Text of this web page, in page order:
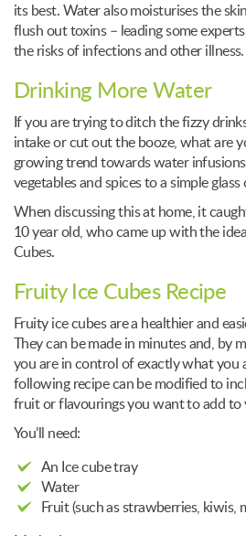
its best. Water also moisturises the
flush out toxins – leading some
the risks of infections and other illness.
Drinking More Water
If you are trying to ditch the fizzy
intake or cut out the booze, what are
growing trend towards water
vegetables and spices to a simple
When discussing this at home, it
10 year old, who came up with the
Cubes.
Fruity Ice Cubes Recipe
Fruity ice cubes are a healthier and
They can be made in minutes and, by
you are in control of exactly what you
following recipe can be modified to
fruit or flavourings you want to add to
You’ll need:
An Ice cube tray
Water
Fruit (such as strawberries, kiwis,